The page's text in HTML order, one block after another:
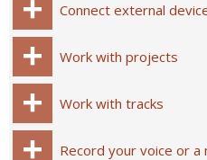
Connect external
Work with projects
Work with tracks
Record your voice or a